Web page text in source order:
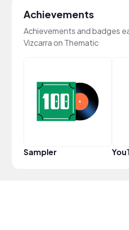
Achievements
Achievements and badges
Vizcarra on Thematic
Sampler